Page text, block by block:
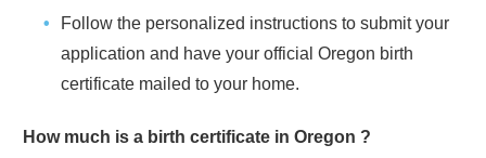
Follow the personalized instructions to submit your
application and have your official Oregon birth
certificate mailed to your home.
How much is a birth certificate in Oregon ?